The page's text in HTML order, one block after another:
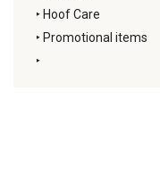
‣ Hoof Care
‣ Promotional items
‣